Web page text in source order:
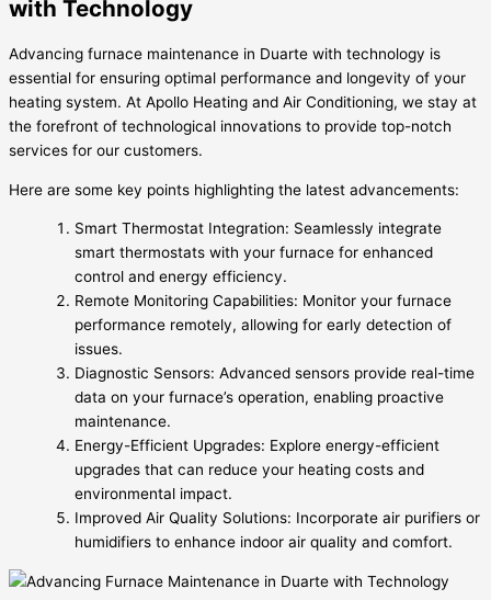
with Technology
Advancing furnace maintenance in Duarte with technology is
essential for ensuring optimal performance and longevity of your
heating system. At Apollo Heating and Air Conditioning, we stay at
the forefront of technological innovations to provide top-notch
services for our customers.
Here are some key points highlighting the latest advancements:
Smart Thermostat Integration: Seamlessly integrate
smart thermostats with your furnace for enhanced
control and energy efficiency.
Remote Monitoring Capabilities: Monitor your furnace
performance remotely, allowing for early detection of
issues.
Diagnostic Sensors: Advanced sensors provide real-time
data on your furnace’s operation, enabling proactive
maintenance.
Energy-Efficient Upgrades: Explore energy-efficient
upgrades that can reduce your heating costs and
environmental impact.
Improved Air Quality Solutions: Incorporate air purifiers or
humidifiers to enhance indoor air quality and comfort.